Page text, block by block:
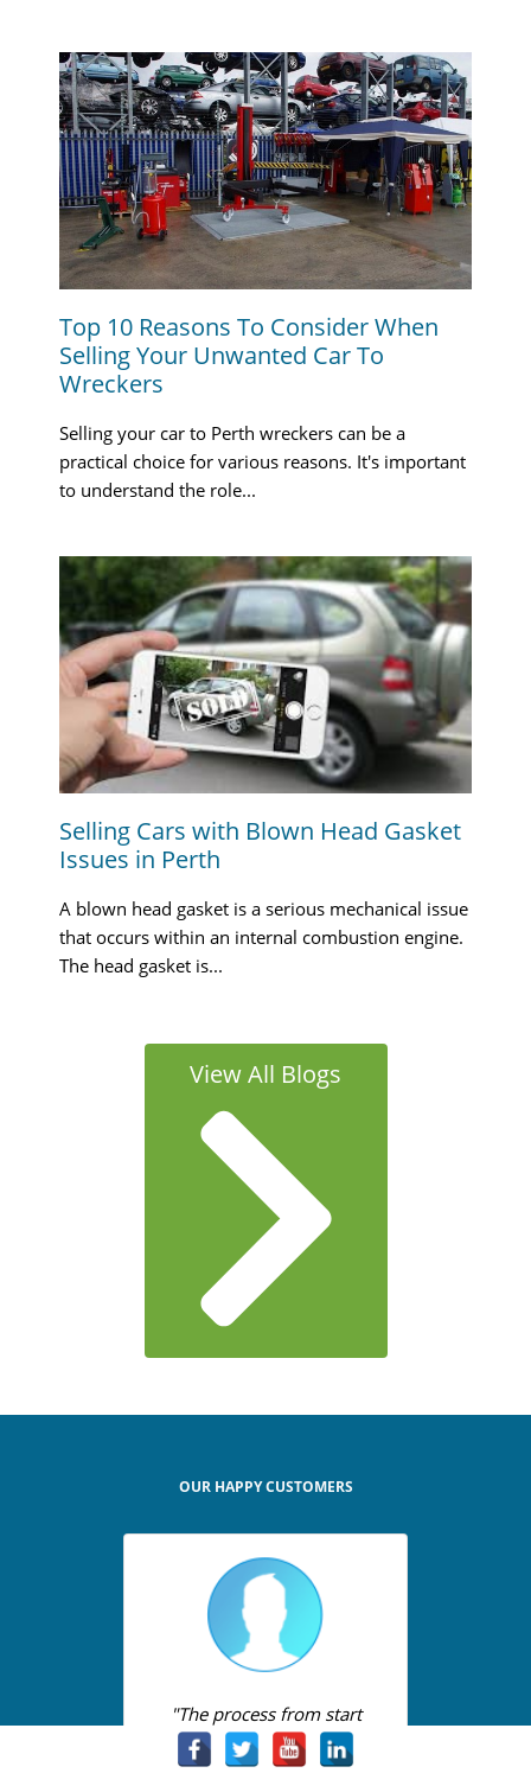
Top 10 Reasons To Consider When
Selling Your Unwanted Car To
Wreckers
Selling your car to Perth wreckers can be a
practical choice for various reasons. It's important
to understand the role...
Selling Cars with Blown Head Gasket
Issues in Perth
A blown head gasket is a serious mechanical issue
that occurs within an internal combustion engine.
The head gasket is...
View All Blogs
OUR HAPPY CUSTOMERS
"The process from start
to finish was so easy it